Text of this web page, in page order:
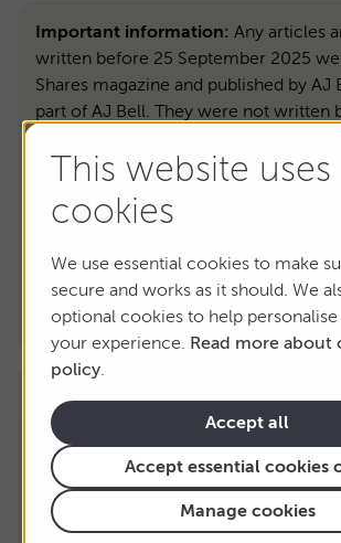
This website uses
cookies
We use essential cookies to make
secure and works as it should. We
optional cookies to help
your experience. Read more about
policy.
Accept all
Accept essential cookies
Manage cookies
Important information: Any articles
written before 25 September 2025
Shares magazine and published by AJ
part of AJ Bell. They were not written
Shares magazine is published by AJ
your investment decisions on it alone.
change. If you’re unsure, speak to an
adviser. And remember: past
guide to the future.